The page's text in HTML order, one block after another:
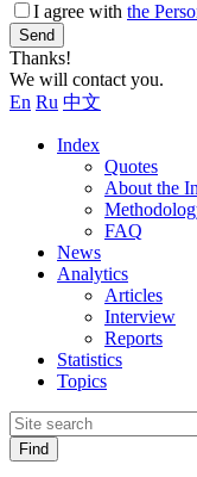
I agree with the
Send
Thanks!
We will contact you.
En Ru 中文
Index
Quotes
About the
FAQ
News
Analytics
Articles
Interview
Reports
Statistics
Topics
Find